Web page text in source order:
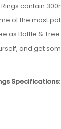
contain
of the most
as Bottle &
and get
Specifications: